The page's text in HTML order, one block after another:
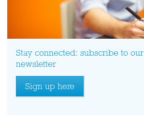
Stay connected: subscribe to our
newsletter
Sign up here